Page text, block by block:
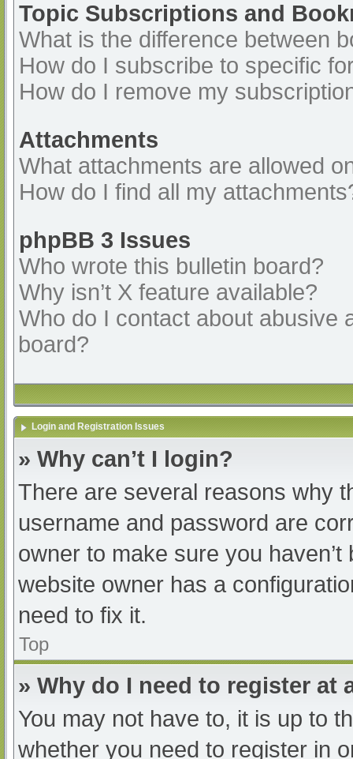
Topic Subscriptions and
What is the difference between
How do I subscribe to specific
How do I remove my
Attachments
What attachments are allowed
How do I find all my
phpBB 3 Issues
Who wrote this bulletin board?
Why isn’t X feature available?
Who do I contact about abusive
board?
Login and Registration Issues
» Why can’t I login?
There are several reasons why
username and password are
owner to make sure you
website owner has a
need to fix it.
Top
» Why do I need to register at
You may not have to, it is up to
whether you need to register in